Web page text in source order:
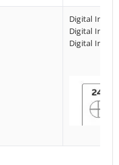
Digital Input
Digital Input
Digital Input